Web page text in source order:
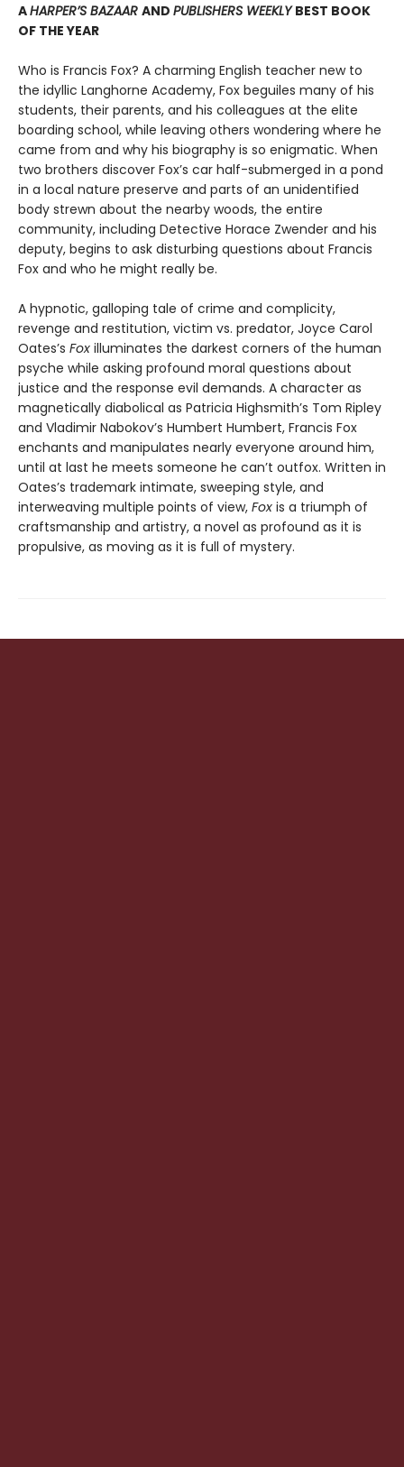
AHARPER’S BAZAAR AND PUBLISHERS WEEKLYBEST BOOK
OF THE YEAR
Who is Francis Fox? A charming English teacher new to
the idyllic Langhorne Academy, Fox beguiles many of his
students, their parents, and his colleagues at the elite
boarding school, while leaving others wondering where he
came from and why his biography is so enigmatic. When
two brothers discover Fox’s car half-submerged in a pond
in a local nature preserve and parts of an unidentified
body strewn about the nearby woods, the entire
community, including Detective Horace Zwender and his
deputy, begins to ask disturbing questions about Francis
Fox and who he might really be.
A hypnotic, galloping tale of crime and complicity,
revenge and restitution, victim vs. predator, Joyce Carol
Oates’s Fox illuminates the darkest corners of the human
psyche while asking profound moral questions about
justice and the response evil demands. A character as
magnetically diabolical as Patricia Highsmith’s Tom Ripley
and Vladimir Nabokov’s Humbert Humbert, Francis Fox
enchants and manipulates nearly everyone around him,
until at last he meets someone he can’t outfox. Written in
Oates’s trademark intimate, sweeping style, and
interweaving multiple points of view, Fox is a triumph of
craftsmanship and artistry, a novel as profound as it is
propulsive, as moving as it is full of mystery.